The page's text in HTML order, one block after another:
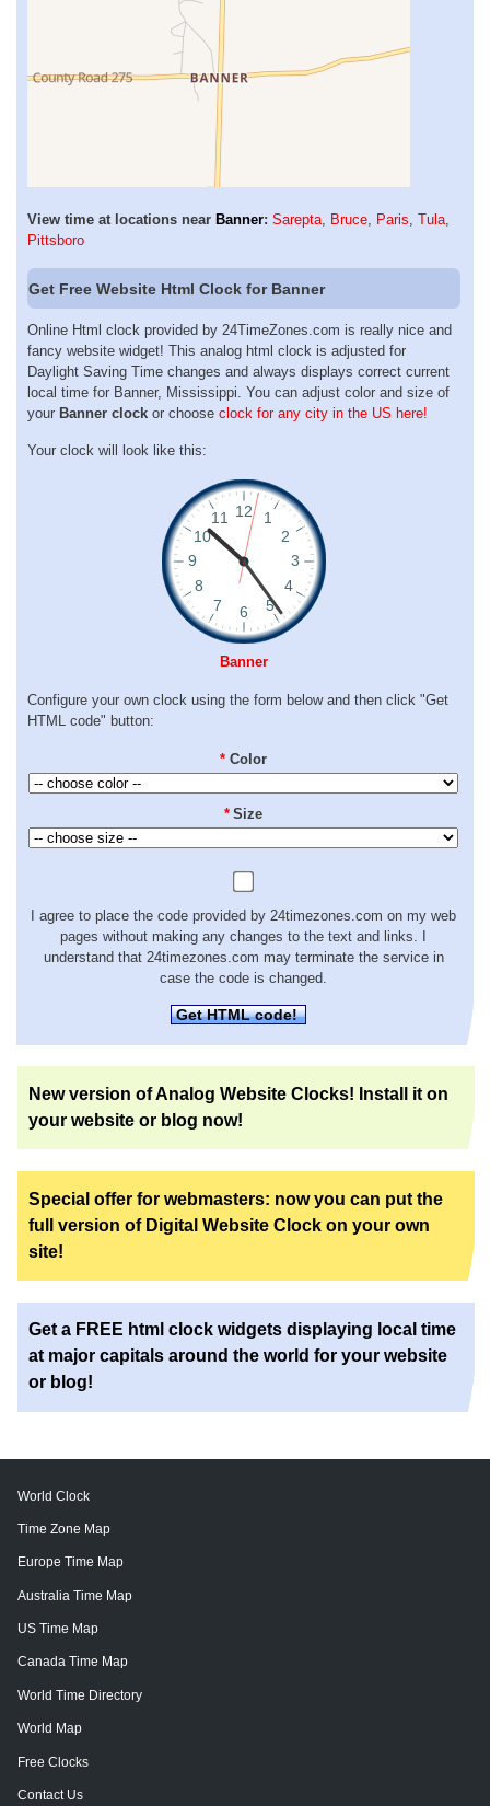
View time at locations near Banner: Sarepta, Bruce, Paris, Tula,
Pittsboro
Get Free Website Html Clock for Banner
Online Html clock provided by 24TimeZones.com is really nice and
fancy website widget! This analog html clock is adjusted for
Daylight Saving Time changes and always displays correct current
local time for Banner, Mississippi. You can adjust color and size of
your Banner clock or choose clock for any city in the US here!
Your clock will look like this:
Banner
Configure your own clock using the form below and then click "Get
HTML code" button:
* Color
* Size
I agree to place the code provided by 24timezones.com on my web
pages without making any changes to the text and links. I
understand that 24timezones.com may terminate the service in
case the code is changed.
Get HTML code!
New version of Analog Website Clocks! Install it on
your website or blog now!
Special offer for webmasters: now you can put the
full version of Digital Website Clock on your own
site!
Get a FREE html clock widgets displaying local time
at major capitals around the world for your website
or blog!
World Clock
Time Zone Map
Europe Time Map
Australia Time Map
US Time Map
Canada Time Map
World Time Directory
World Map
Free Clocks
Contact Us